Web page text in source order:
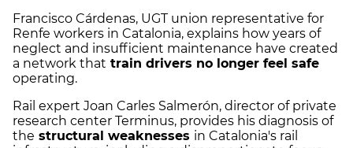
Francisco Cárdenas, UGT union representative for
Renfe workers in Catalonia, explains how years of
neglect and insufficient maintenance have created
a network that train drivers no longer feel safe
operating.
Rail expert Joan Carles Salmerón, director of private
research center Terminus, provides his diagnosis of
the structural weaknesses in Catalonia's rail